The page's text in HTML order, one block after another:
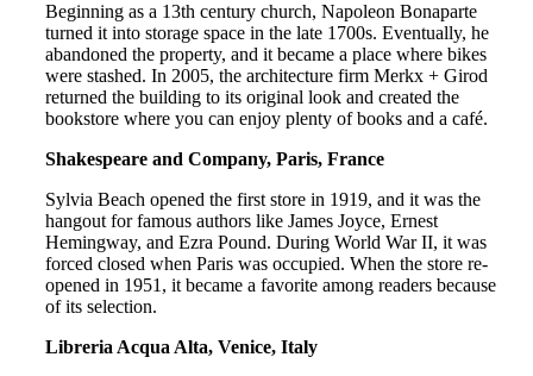
Beginning as a 13th century church, Napoleon Bonaparte
turned it into storage space in the late 1700s. Eventually, he
abandoned the property, and it became a place where bikes
were stashed. In 2005, the architecture firm Merkx + Girod
returned the building to its original look and created the
bookstore where you can enjoy plenty of books and a café.
Shakespeare and Company, Paris, France
Sylvia Beach opened the first store in 1919, and it was the
hangout for famous authors like James Joyce, Ernest
Hemingway, and Ezra Pound. During World War II, it was
forced closed when Paris was occupied. When the store re-
opened in 1951, it became a favorite among readers because
of its selection.
Libreria Acqua Alta, Venice, Italy